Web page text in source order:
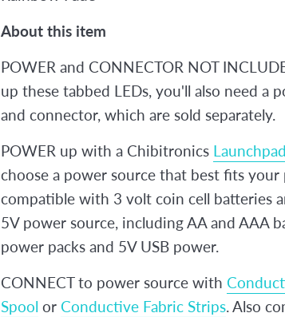
About this item
POWER and CONNECTOR NOT
up these tabbed LEDs, you'll also need a
and connector, which are sold separately.
POWER up with a Chibitronics
choose a power source that best fits your
compatible with 3 volt coin cell batteries
5V power source, including AA and AAA
power packs and 5V USB power.
CONNECT to power source with
Spool or Conductive Fabric Strips. Also